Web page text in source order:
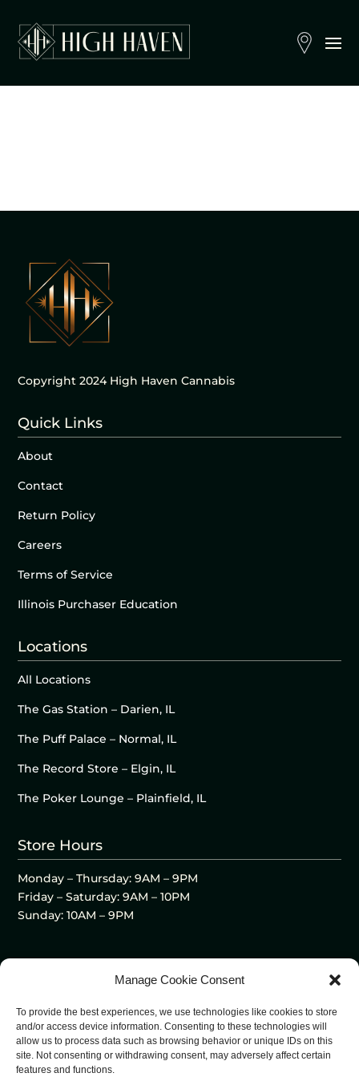
Manage Cookie Consent
To provide the best experiences, we use technologies like cookies to store
and/or access device information. Consenting to these technologies will
allow us to process data such as browsing behavior or unique IDs on this
site. Not consenting or withdrawing consent, may adversely affect certain
features and functions.
Copyright 2024 High Haven Cannabis
Quick Links
About
Contact
Return Policy
Careers
Terms of Service
Illinois Purchaser Education
Locations
All Locations
The Gas Station – Darien, IL
The Puff Palace – Normal, IL
The Record Store – Elgin, IL
The Poker Lounge – Plainfield, IL
Store Hours
Monday – Thursday: 9AM – 9PM
Friday – Saturday: 9AM – 10PM
Sunday: 10AM – 9PM